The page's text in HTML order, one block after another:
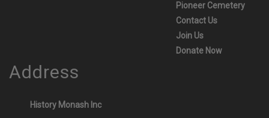
Pioneer Cemetery
Contact Us
Join Us
Donate Now
Address
History Monash Inc